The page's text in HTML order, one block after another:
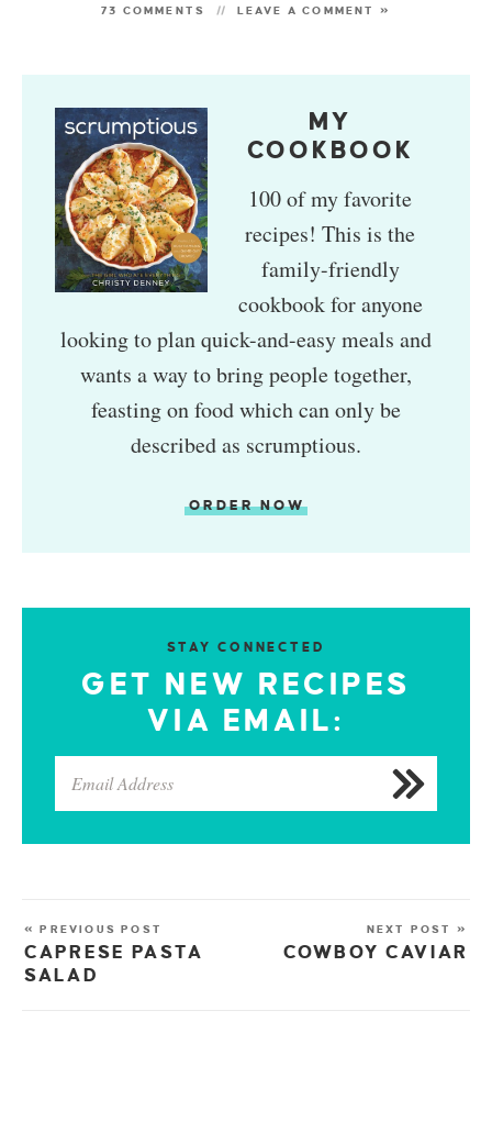
73 COMMENTS LEAVE A COMMENT »
MY
COOKBOOK
100 of my favorite
recipes! This is the
family-friendly
cookbook for anyone
looking to plan quick-and-easy meals and
wants a way to bring people together,
feasting on food which can only be
described as scrumptious.
ORDER NOW
STAY CONNECTED
GET NEW RECIPES
VIA EMAIL:
« PREVIOUS POST
CAPRESE PASTA
SALAD
NEXT POST »
COWBOY CAVIAR